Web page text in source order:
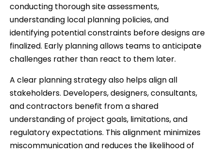
conducting thorough site assessments,
understanding local planning policies, and
identifying potential constraints before designs are
finalized. Early planning allows teams to anticipate
challenges rather than react to them later.
A clear planning strategy also helps align all
stakeholders. Developers, designers, consultants,
and contractors benefit from a shared
understanding of project goals, limitations, and
regulatory expectations. This alignment minimizes
miscommunication and reduces the likelihood of